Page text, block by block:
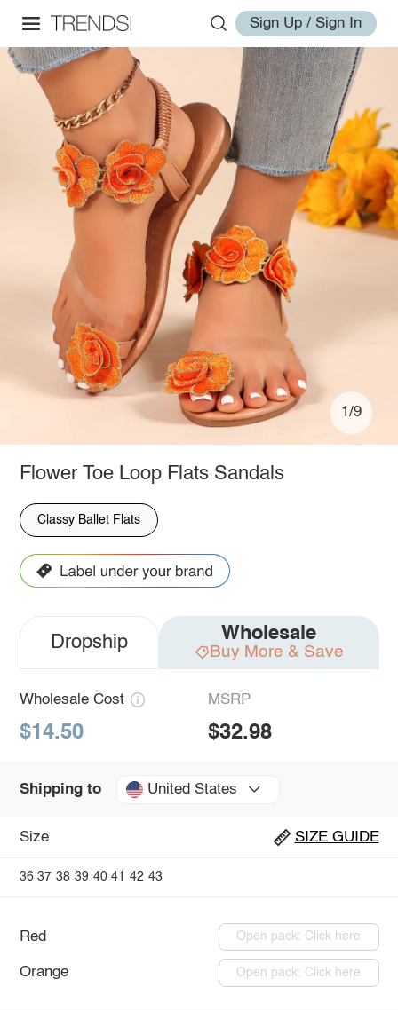
Sign Up / Sign In
1/9
Flower Toe Loop Flats Sandals
Classy Ballet Flats
Dropship Wholesale
Buy More & Save
Wholesale Cost
$14.50
MSRP
$32.98
Shipping to United States
Size SIZE GUIDE
36 37 38 39 40 41 42 43
Red Open pack: Click here
Orange Open pack: Click here